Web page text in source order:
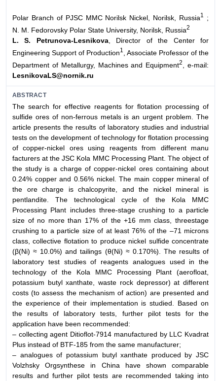
Polar Branch of PJSC MMC Norilsk Nickel, Norilsk, Russia1 ;
N. M. Fedorovsky Polar State University, Norilsk, Russia2
L. S. Petrunova-Lesnikova, Director of the Center for
Engineering Support of Production1 , Associate Professor of the
Department of Metallurgy, Machines and Equipment2
, e-mail:
LesnikovaLS@nornik.ru
ABSTRACT
The search for effective reagents for flotation processing of
sulfide ores of non-ferrous metals is an urgent problem. The
article presents the results of laboratory studies and industrial
tests on the development of technology for flotation processing
of copper-nickel ores using reagents from different manu
facturers at the JSC Kola MMC Processing Plant. The object of
the study is a charge of copper-nickel ores containing about
0.24% copper and 0.56% nickel. The main copper mineral of
the ore charge is chalcopyrite, and the nickel mineral is
pentlandite. The technological cycle of the Kola MMC
Processing Plant includes three-stage crushing to a particle
size of no more than 17% of the +16 mm class, threestage
crushing to a particle size of at least 76% of the –71 microns
class, collective flotation to produce nickel sulfide concentrate
(β(Ni) ≈ 10.0%) and tailings (θ(Ni) ≈ 0.170%). The results of
laboratory test studies of reagents analogues used in the
technology of the Kola MMC Processing Plant (aerofloat,
potassium butyl xanthate, waste rock depressor) at different
costs (to assess the mechanism of action) are presented and
the experience of their implementation is studied. Based on
the results of laboratory tests, further pilot tests for the
application have been recommended:
– collecting agent Ditioflot-7914 manufactured by LLC Kvadrat
Plus instead of BTF-185 from the same manufacturer;
– analogues of potassium butyl xanthate produced by JSC
Volzhsky Orgsynthese in China have shown comparable
results and further pilot tests are recommended taking into